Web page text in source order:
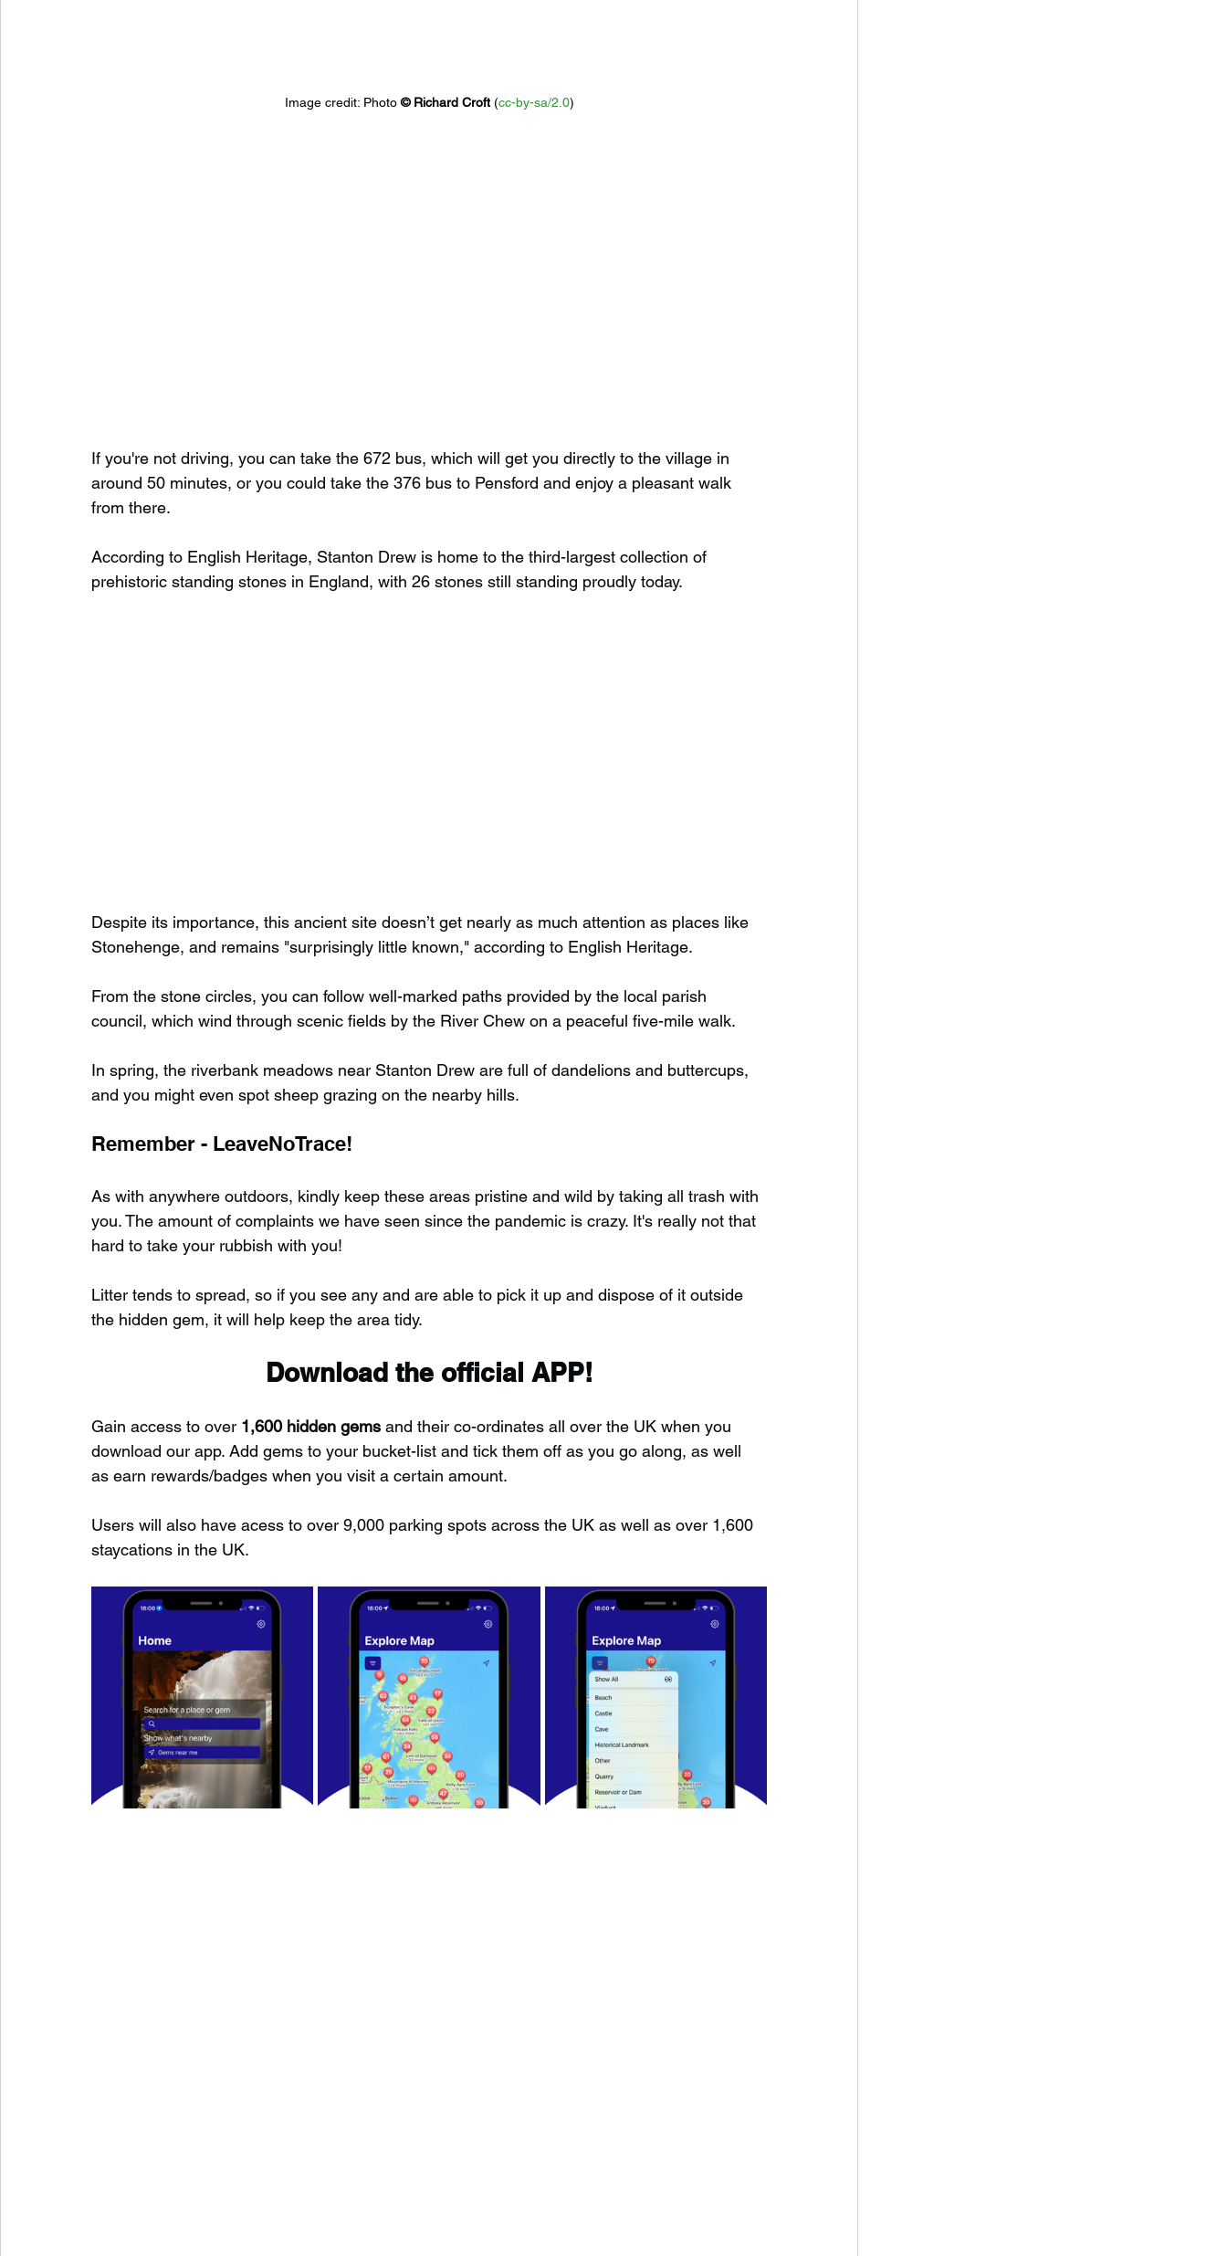
Image credit: Photo © Richard Croft (cc-by-sa/2.0)
If you're not driving, you can take the 672 bus, which will get you directly to the village in
around 50 minutes, or you could take the 376 bus to Pensford and enjoy a pleasant walk
from there.
According to English Heritage, Stanton Drew is home to the third-largest collection of
prehistoric standing stones in England, with 26 stones still standing proudly today.
Despite its importance, this ancient site doesn’t get nearly as much attention as places like
Stonehenge, and remains "surprisingly little known," according to English Heritage.
From the stone circles, you can follow well-marked paths provided by the local parish
council, which wind through scenic fields by the River Chew on a peaceful five-mile walk.
In spring, the riverbank meadows near Stanton Drew are full of dandelions and buttercups,
and you might even spot sheep grazing on the nearby hills.
Remember - LeaveNoTrace!
As with anywhere outdoors, kindly keep these areas pristine and wild by taking all trash with
you. The amount of complaints we have seen since the pandemic is crazy. It's really not that
hard to take your rubbish with you!
Litter tends to spread, so if you see any and are able to pick it up and dispose of it outside
the hidden gem, it will help keep the area tidy.
Download the official APP!
Gain access to over 1,600 hidden gems and their co-ordinates all over the UK when you
download our app. Add gems to your bucket-list and tick them off as you go along, as well
as earn rewards/badges when you visit a certain amount.
Users will also have acess to over 9,000 parking spots across the UK as well as over 1,600
staycations in the UK.